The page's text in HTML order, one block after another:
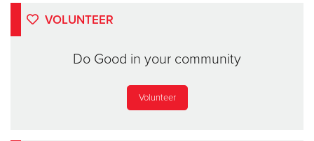
VOLUNTEER
Do Good in your community
Volunteer